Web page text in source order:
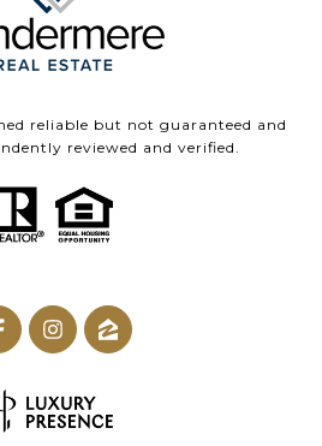
reliable but not guaranteed and
reviewed and verified.